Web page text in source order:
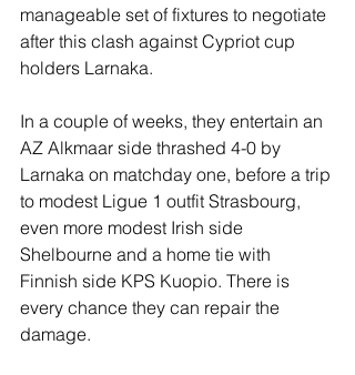
manageable set of fixtures to negotiate
after this clash against Cypriot cup
holders Larnaka.
In a couple of weeks, they entertain an
AZ Alkmaar side thrashed 4-0 by
Larnaka on matchday one, before a trip
to modest Ligue 1 outfit Strasbourg,
even more modest Irish side
Shelbourne and a home tie with
Finnish side KPS Kuopio. There is
every chance they can repair the
damage.